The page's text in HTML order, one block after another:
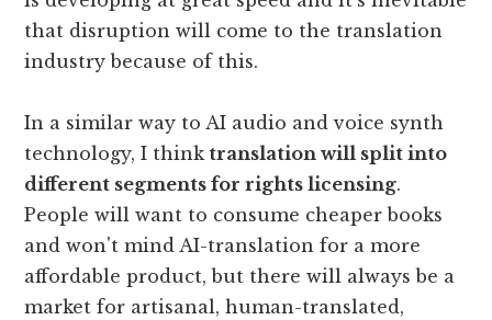
that disruption will come to the translation
industry because of this.
In a similar way to AI audio and voice synth
technology, I thinktranslation will split into
different segments for rights licensing.
People will want to consume cheaper books
and won't mind AI-translation for a more
affordable product, but there will always be a
market for artisanal, human-translated,